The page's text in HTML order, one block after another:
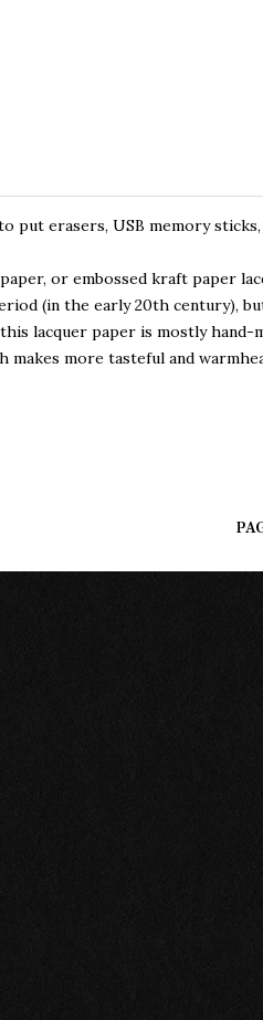
put erasers, USB memory
or embossed kraft paper
(in the early 20th century),
lacquer paper is mostly hand-
makes more tasteful and